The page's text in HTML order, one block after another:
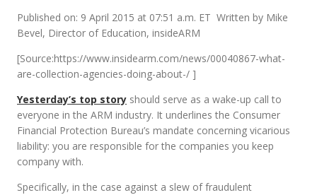
Published on: 9 April 2015 at 07:51 a.m. ET Written by Mike
Bevel, Director of Education, insideARM
[Source:https://www.insidearm.com/news/00040867-what-
are-collection-agencies-doing-about-/ ]
Yesterday’s top story should serve as a wake-up call to
everyone in the ARM industry. It underlines the Consumer
Financial Protection Bureau’s mandate concerning vicarious
liability: you are responsible for the companies you keep
company with.
Specifically, in the case against a slew of fraudulent